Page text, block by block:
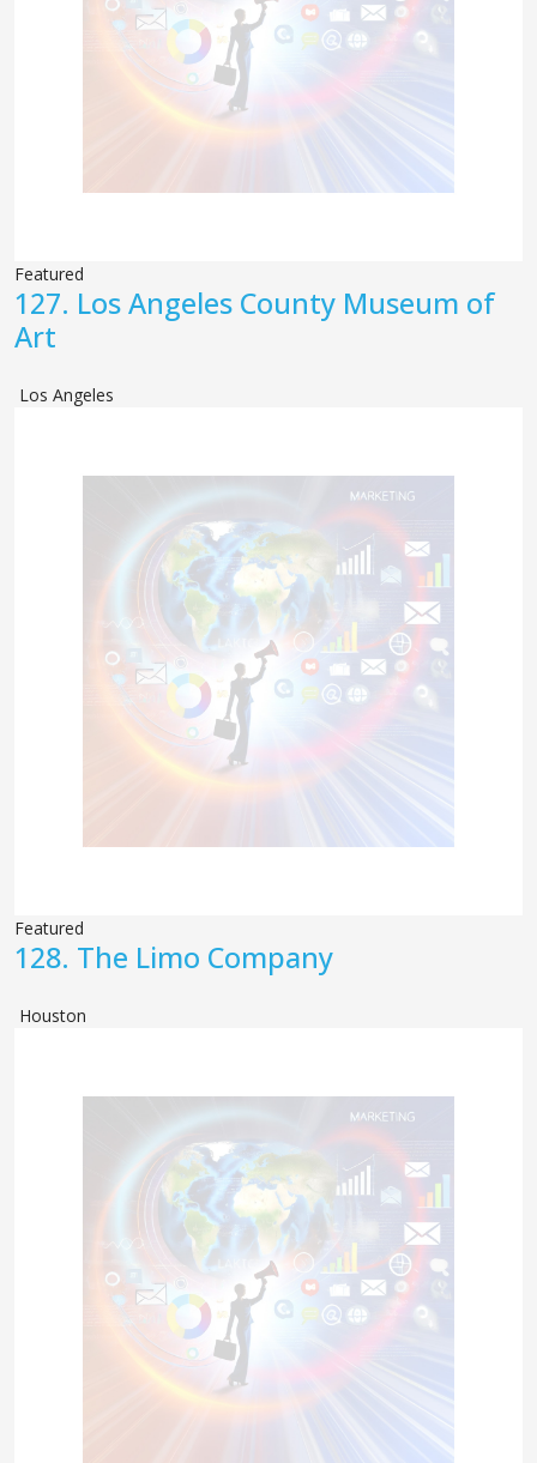
Featured
127. Los Angeles County Museum of
Art
Los Angeles
Featured
128. The Limo Company
Houston